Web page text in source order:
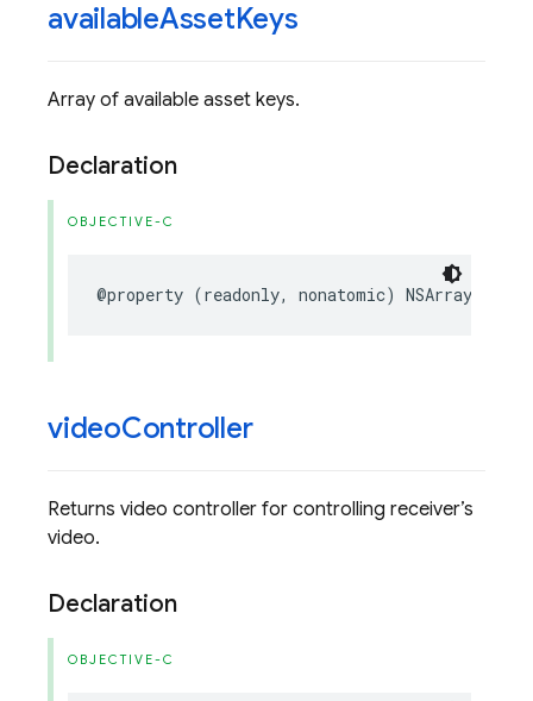
availableAssetKeys
Array of available asset keys.
Declaration
OBJECTIVE-C
@property (readonly, nonatomic) NSArray
videoController
Returns video controller for controlling receiver’s
video.
Declaration
OBJECTIVE-C